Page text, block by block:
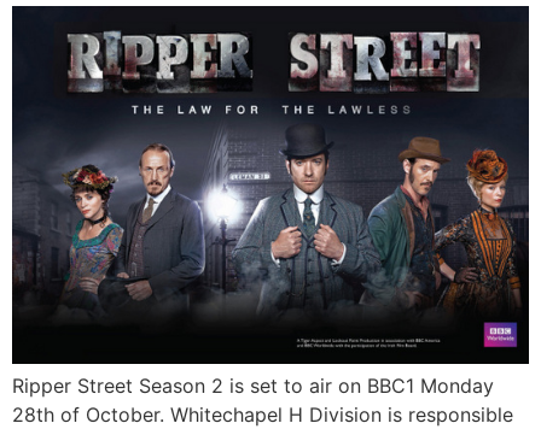
Ripper Street Season 2 is set to air on BBC1 Monday
28th of October. Whitechapel H Division is responsible